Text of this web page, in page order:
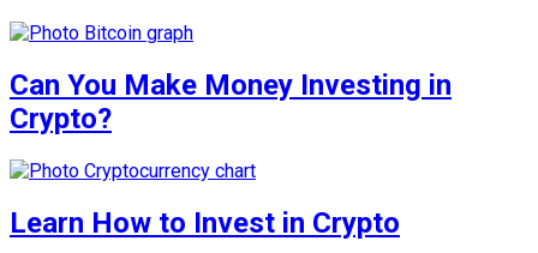
Can You Make Money Investing in
Crypto?
Learn How to Invest in Crypto